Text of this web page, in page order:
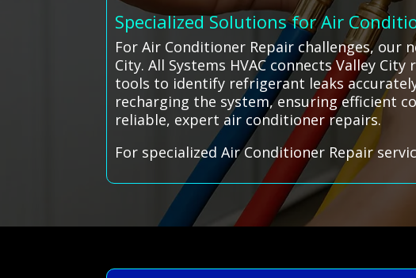
Specialized Solutions for Air
For Air Conditioner Repair challenges, our
City. All Systems HVAC connects Valley
tools to identify refrigerant leaks
recharging the system, ensuring efficient
reliable, expert air conditioner repairs.
For specialized Air Conditioner Repair